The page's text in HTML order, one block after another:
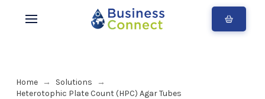
Home → Solutions
→
Heterotophic Plate Count (HPC) Agar Tubes